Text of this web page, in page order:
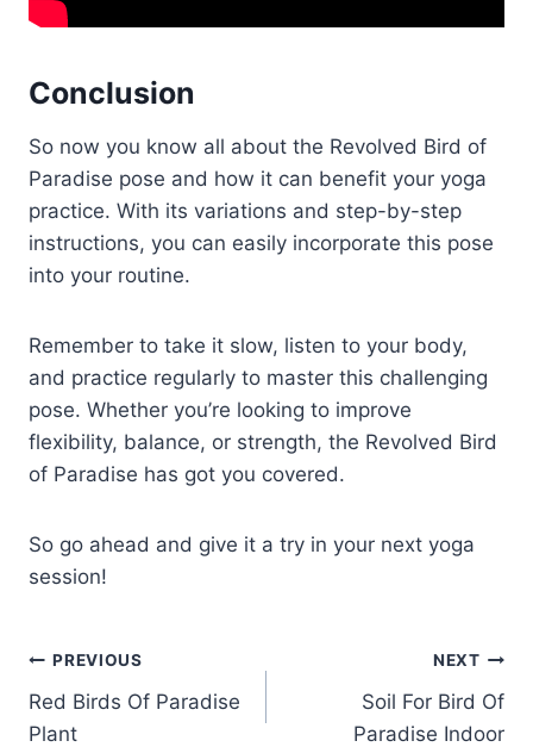
Conclusion
So now you know all about the Revolved Bird of
Paradise pose and how it can benefit your yoga
practice. With its variations and step-by-step
instructions, you can easily incorporate this pose
into your routine.
Remember to take it slow, listen to your body,
and practice regularly to master this challenging
pose. Whether you’re looking to improve
flexibility, balance, or strength, the Revolved Bird
of Paradise has got you covered.
So go ahead and give it a try in your next yoga
session!
Post
navigation
PREVIOUS
Red Birds Of Paradise
Plant
NEXT
Soil For Bird Of
Paradise Indoor